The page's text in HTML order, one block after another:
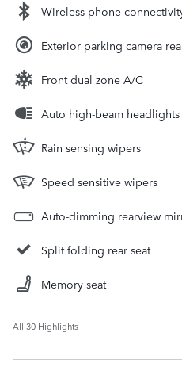
Wireless phone
Exterior parking camera
Front dual zone A/C
Auto high-beam headlights
Rain sensing wipers
Speed sensitive wipers
Auto-dimming rearview
Split folding rear seat
Memory seat
All 30 Highlights